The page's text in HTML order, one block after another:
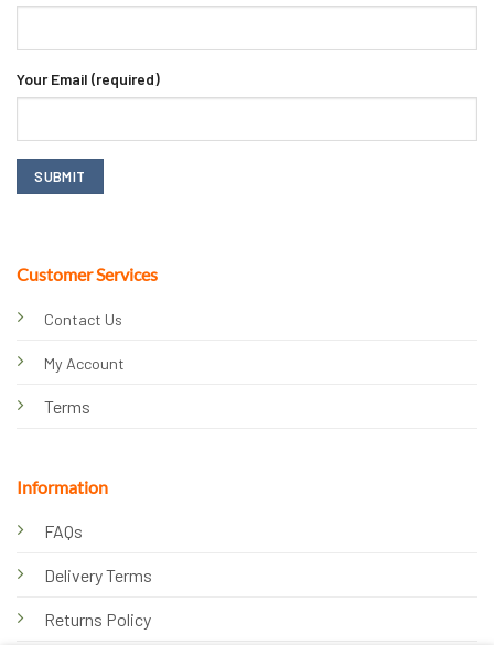
Customer Services
Contact Us
My Account
Terms
Information
FAQs
Delivery Terms
Returns Policy
Your Email (required)